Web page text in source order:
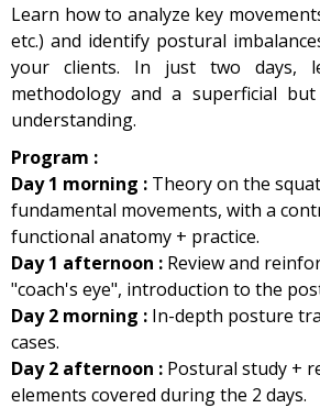
Learn how to analyze key
etc.) and identify postural
your clients. In just two days,
methodology and a superficial but
understanding.
Program :
Day 1 morning : Theory on the
fundamental movements, with a
functional anatomy + practice.
Day 1 afternoon : Review and
"coach's eye", introduction to the
Day 2 morning : In-depth posture
cases.
Day 2 afternoon : Postural study +
elements covered during the 2 days.